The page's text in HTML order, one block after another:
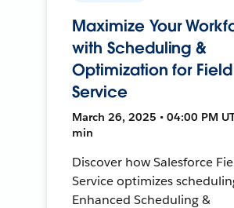
Maximize Your
with Scheduling &
Optimization for Field
Service
March 26, 2025 • 04:00 PM
min
Discover how Salesforce
Service optimizes
Enhanced Scheduling &